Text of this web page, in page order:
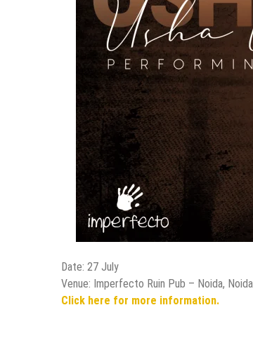
Date: 27 July
Venue: Imperfecto Ruin Pub – Noida, Noida
Click here for more information.